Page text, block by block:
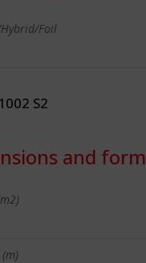
Foil
S2
and form